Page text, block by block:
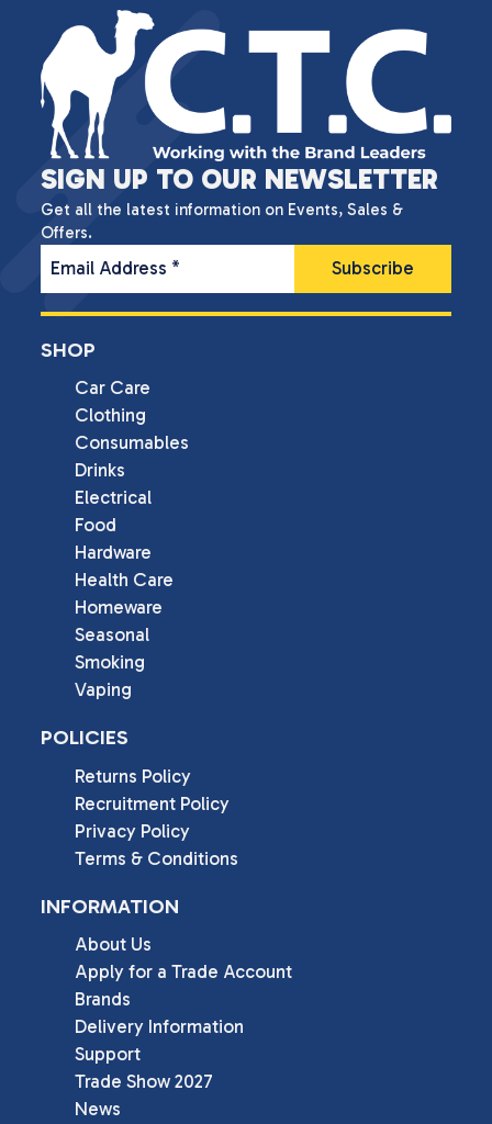
SIGN UP TO OUR NEWSLETTER
Get all the latest information on Events, Sales &
Offers.
Email Address *
SHOP
Car Care
Clothing
Consumables
Drinks
Electrical
Food
Hardware
Health Care
Homeware
Seasonal
Smoking
Vaping
POLICIES
Returns Policy
Recruitment Policy
Privacy Policy
Terms & Conditions
INFORMATION
About Us
Apply for a Trade Account
Brands
Delivery Information
Support
Trade Show 2027
News